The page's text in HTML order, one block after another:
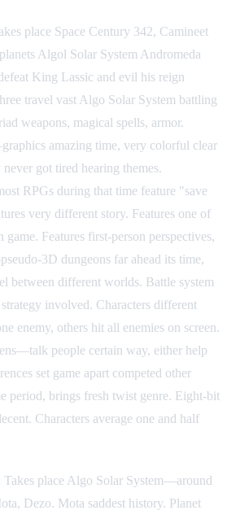
place Space Century 342, Camineet
Algol Solar System Andromeda
King Lassic and evil his reign
travel vast Algo Solar System battling
weapons, magical spells, armor.
amazing time, very colorful clear
got tired hearing themes.
RPGs during that time feature "save
very different story. Features one of
Features first-person perspectives,
3D dungeons far ahead its time,
between different worlds. Battle system
involved. Characters different
enemy, others hit all enemies on screen.
people certain way, either help
set game apart competed other
period, brings fresh twist genre. Eight-bit
Characters average one and half
Takes place Algo Solar System—around
Dezo. Mota saddest history. Planet